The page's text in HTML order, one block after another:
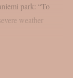
park: “To
weather